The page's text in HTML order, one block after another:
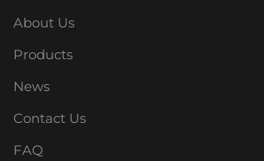
About Us
Products
News
Contact Us
FAQ